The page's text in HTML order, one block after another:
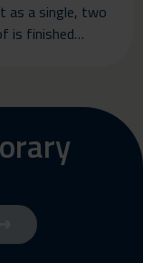
as a single, two
is finished…